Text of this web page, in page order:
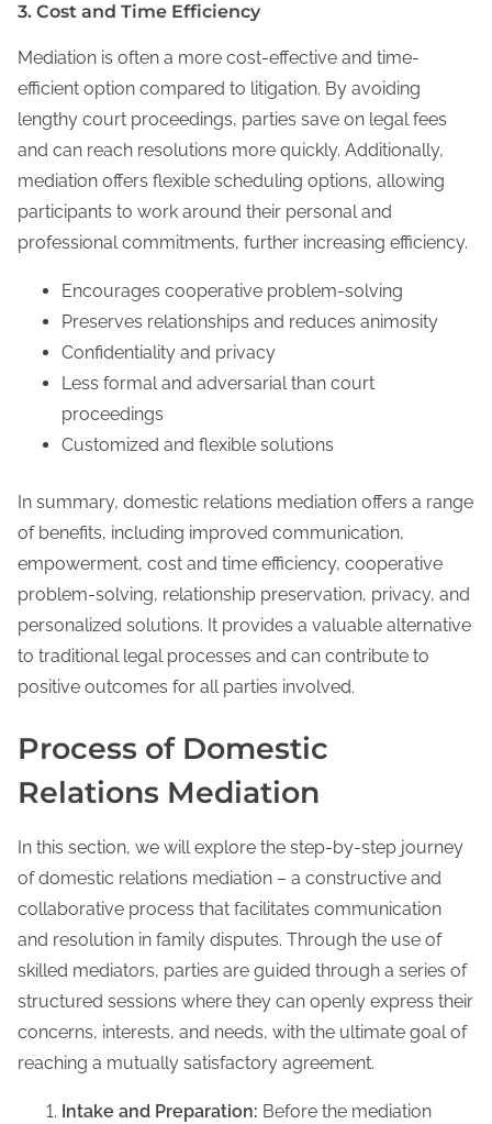
3. Cost and Time Efficiency
Mediation is often a more cost-effective and time-
efficient option compared to litigation. By avoiding
lengthy court proceedings, parties save on legal fees
and can reach resolutions more quickly. Additionally,
mediation offers flexible scheduling options, allowing
participants to work around their personal and
professional commitments, further increasing efficiency.
Encourages cooperative problem-solving
Preserves relationships and reduces animosity
Confidentiality and privacy
Less formal and adversarial than court
proceedings
Customized and flexible solutions
In summary, domestic relations mediation offers a range
of benefits, including improved communication,
empowerment, cost and time efficiency, cooperative
problem-solving, relationship preservation, privacy, and
personalized solutions. It provides a valuable alternative
to traditional legal processes and can contribute to
positive outcomes for all parties involved.
Process of Domestic
Relations Mediation
In this section, we will explore the step-by-step journey
of domestic relations mediation – a constructive and
collaborative process that facilitates communication
and resolution in family disputes. Through the use of
skilled mediators, parties are guided through a series of
structured sessions where they can openly express their
concerns, interests, and needs, with the ultimate goal of
reaching a mutually satisfactory agreement.
Intake and Preparation: Before the mediation